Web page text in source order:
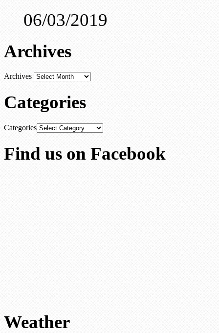
06/03/2019
Archives
Archives
Categories
Categories
Find us on Facebook
Weather